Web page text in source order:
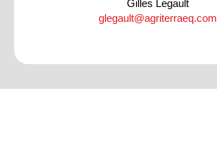
Gilles Legault
glegault@agriterraeq.com